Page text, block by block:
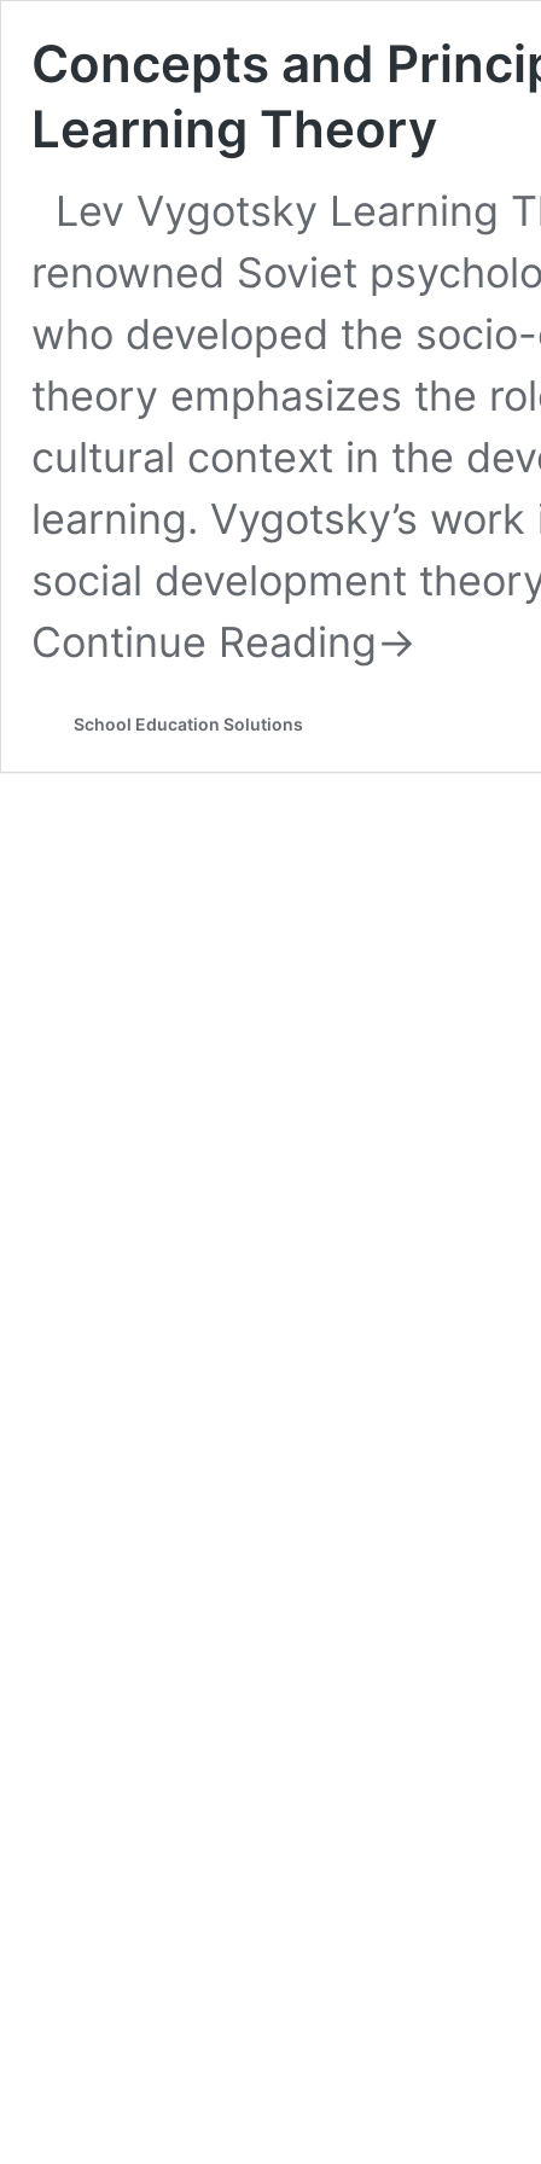
Concepts and
Learning Theory
Lev Vygotsky Learning
renowned Soviet
who developed the
theory emphasizes the
cultural context in the
learning. Vygotsky’s
social development
Continue Reading→
School Education Solutions